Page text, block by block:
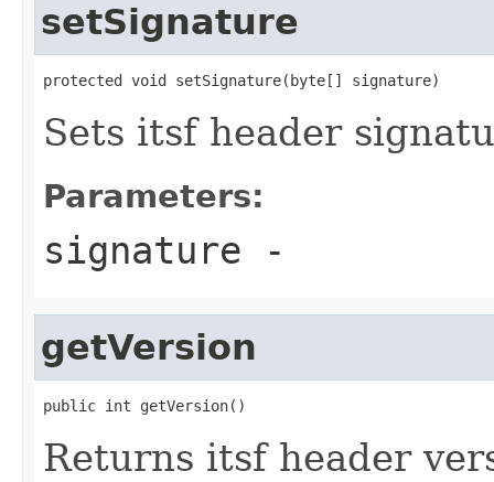
setSignature
protected void setSignature(byte[] signature)
Sets itsf header
Parameters:
signature -
getVersion
public int getVersion()
Returns itsf header